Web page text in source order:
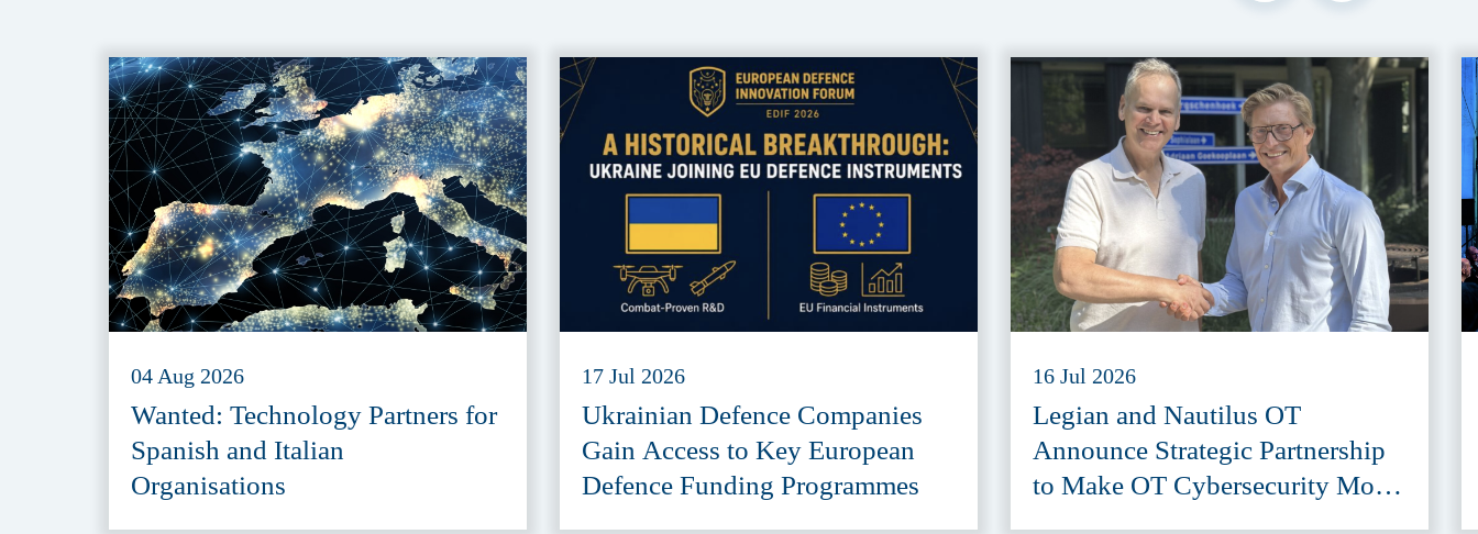
04 Aug 2026
Wanted: Technology Partners for
Spanish and Italian
Organisations
17 Jul 2026
Ukrainian Defence Companies
Gain Access to Key European
Defence Funding Programmes
16 Jul 2026
Legian and Nautilus OT
Announce Strategic Partnership
to Make OT Cybersecurity More